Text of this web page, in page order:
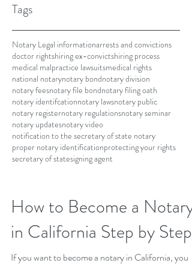
Tags
Notary Legal informationarrests and convictions
doctor rightshiring ex-convictshiring process
medical malpractice lawsuitsmedical rights
national notarynotary bondnotary division
notary feesnotary file bondnotary filing oath
notary identifcationnotary lawsnotary public
notary registernotary regulationsnotary seminar
notary updatesnotary video
notification to the secretary of state notary
proper notary identificationprotecting your rights
secretary of statesigning agent
How to Become a Notary
in California Step by Step
If you want to become a notary in California, you